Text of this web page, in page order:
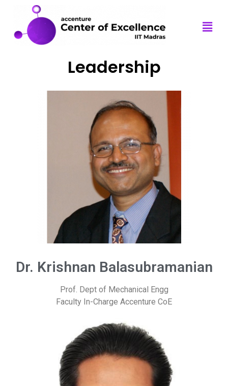
Leadership
Dr. Krishnan Balasubramanian
Prof. Dept of Mechanical Engg
Faculty In-Charge Accenture CoE